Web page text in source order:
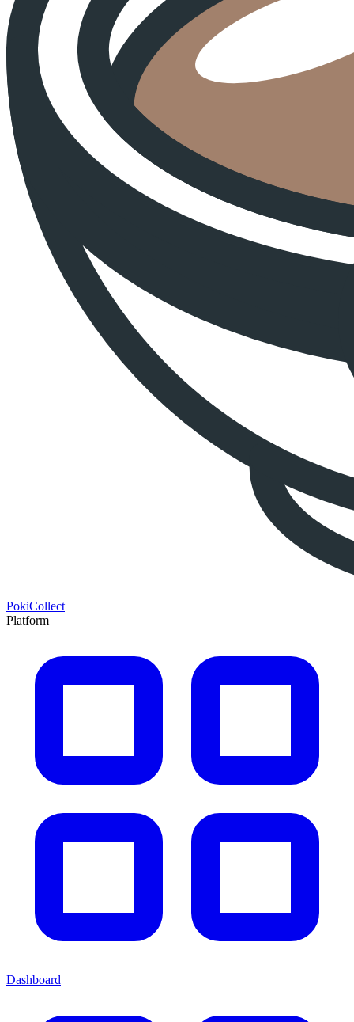
PokiCollect
Platform
Dashboard